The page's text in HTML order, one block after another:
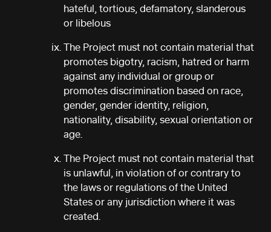
hateful, tortious, defamatory, slanderous
or libelous
The Project must not contain material that
promotes bigotry, racism, hatred or harm
against any individual or group or
promotes discrimination based on race,
gender, gender identity, religion,
nationality, disability, sexual orientation or
age.
The Project must not contain material that
is unlawful, in violation of or contrary to
the laws or regulations of the United
States or any jurisdiction where it was
created.